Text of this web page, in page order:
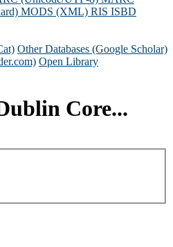
MODS (XML) RIS ISBD
Other Databases (Google Scholar)
Open Library
Core...